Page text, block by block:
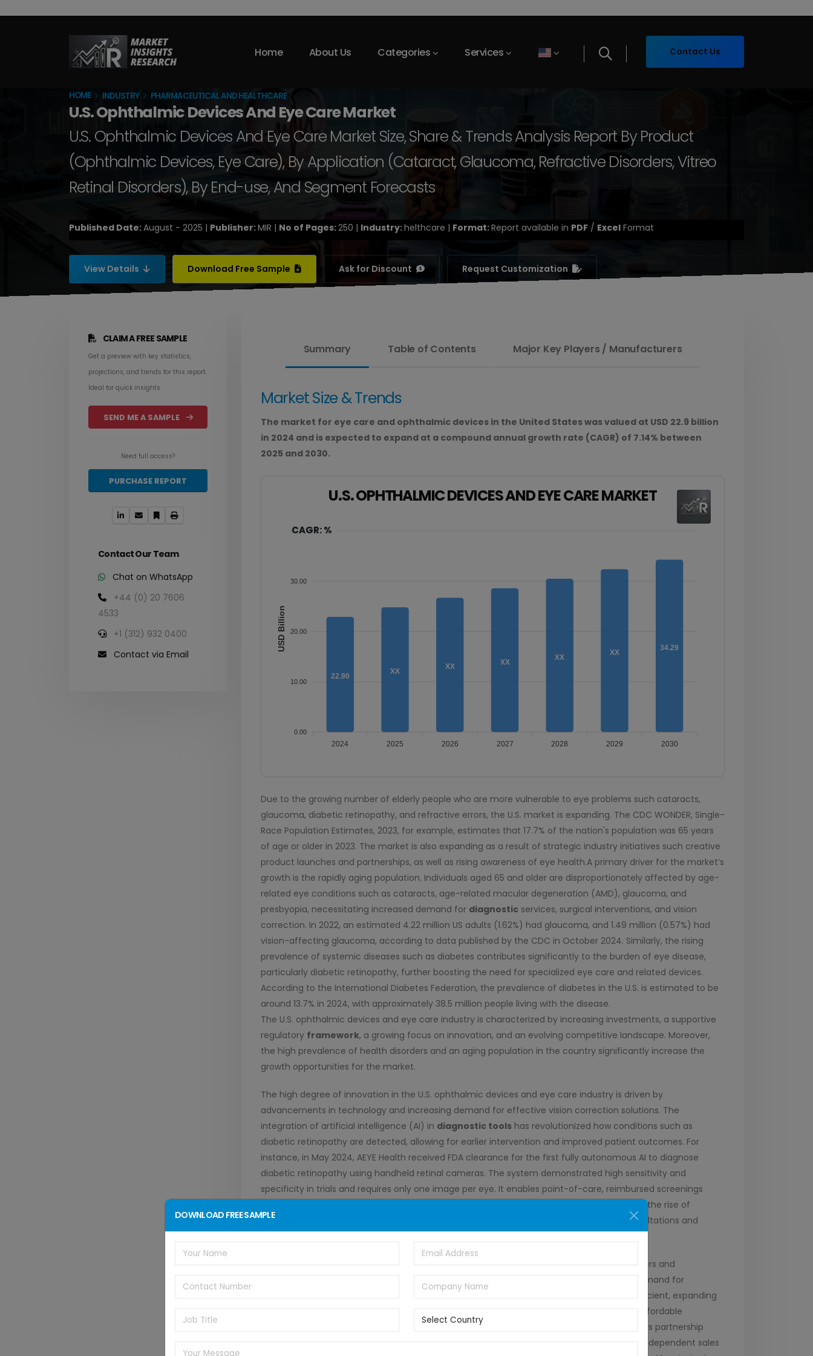
Home About Us Categories Services Contact Us
HOME INDUSTRY PHARMACEUTICAL AND HEALTHCARE
U.S. Ophthalmic Devices And Eye Care Market
U.S. Ophthalmic Devices And Eye Care Market Size, Share & Trends Analysis Report By Product
(Ophthalmic Devices, Eye Care), By Application (Cataract, Glaucoma, Refractive Disorders, Vitreo
Retinal Disorders), By End-use, And Segment Forecasts
Published Date:August - 2025 | Publisher:MIR | No of Pages:250 | Industry:helthcare | Format:Report available in PDF / Excel Format
View Details Download Free Sample Ask for Discount Request Customization
CLAIM A FREE SAMPLE
Get a preview with key statistics,
projections, and trends for this report.
Ideal for quick insights.
SEND ME A SAMPLE
Need full access?
PURCHASE REPORT
Contact Our Team
Chat on WhatsApp
+44 (0) 20 7606
4533
+1 (312) 932 0400
Contact via Email
Summary Table of Contents Major Key Players / Manufacturers
Market Size & Trends
The market for eye care and ophthalmic devices in the United States was valued at USD 22.9 billion
in 2024 and is expected to expand at a compound annual growth rate (CAGR) of 7.14% between
2025 and 2030.
U.S. OPHTHALMIC DEVICES AND EYE CARE MARKET
CAGR: %
40.00
30.00
20.00
10.00
0.00
USD Billion
22.90
XX
XX
XX
XX
XX
34.29
2024 2025 2026 2027 2028 2029 2030
Due to the growing number of elderly people who are more vulnerable to eye problems such cataracts,
glaucoma, diabetic retinopathy, and refractive errors, the U.S. market is expanding. The CDC WONDER, Single-
Race Population Estimates, 2023, for example, estimates that 17.7% of the nation's population was 65 years
of age or older in 2023. The market is also expanding as a result of strategic industry initiatives such creative
product launches and partnerships, as well as rising awareness of eye health.A primary driver for the market’s
growth is the rapidly aging population. Individuals aged 65 and older are disproportionately affected by age-
related eye conditions such as cataracts, age-related macular degeneration (AMD), glaucoma, and
presbyopia, necessitating increased demand for diagnostic services, surgical interventions, and vision
correction. In 2022, an estimated 4.22 million US adults (1.62%) had glaucoma, and 1.49 million (0.57%) had
vision-affecting glaucoma, according to data published by the CDC in October 2024. Similarly, the rising
prevalence of systemic diseases such as diabetes contributes significantly to the burden of eye disease,
particularly diabetic retinopathy, further boosting the need for specialized eye care and related devices.
According to the International Diabetes Federation, the prevalence of diabetes in the U.S. is estimated to be
around 13.7% in 2024, with approximately 38.5 million people living with the disease.
The U.S. ophthalmic devices and eye care industry is characterized by increasing investments, a supportive
regulatory framework, a growing focus on innovation, and an evolving competitive landscape. Moreover,
the high prevalence of health disorders and an aging population in the country significantly increase the
growth opportunities for the market.
The high degree of innovation in the U.S. ophthalmic devices and eye care industry is driven by
advancements in technology and increasing demand for effective vision correction solutions. The
integration of artificial intelligence (AI) in diagnostic tools has revolutionized how conditions such as
diabetic retinopathy are detected, allowing for earlier intervention and improved patient outcomes. For
instance, in May 2024, AEYE Health received FDA clearance for the first fully autonomous AI to diagnose
diabetic retinopathy using handheld retinal cameras. The system demonstrated high sensitivity and
specificity in trials and requires only one image per eye. It enables point-of-care, reimbursed screenings
without dilation, enhancing accessibility and potentially preventing blindness. Furthermore, the rise of
telemedicine platforms has expanded access to eye care services, enabling remote consultations and
The U.S. ophthalmic devices and eye care industry has witnessed a significant rise in mergers and
acquisitions (M&A) activities, driven by technological advancements and an increasing demand for
innovative solutions. For instance, in August 2024, Advancing Eyecare (AEC) acquired Eyefficient, expanding
its ophthalmic equipment offerings and nationwide reach. Eyefficient, known for quality, affordable
diagnostic instruments, will leverage AEC’s infrastructure to enhance customer support. This partnership
, benefiting distributors and independent sales
DOWNLOAD FREE SAMPLE